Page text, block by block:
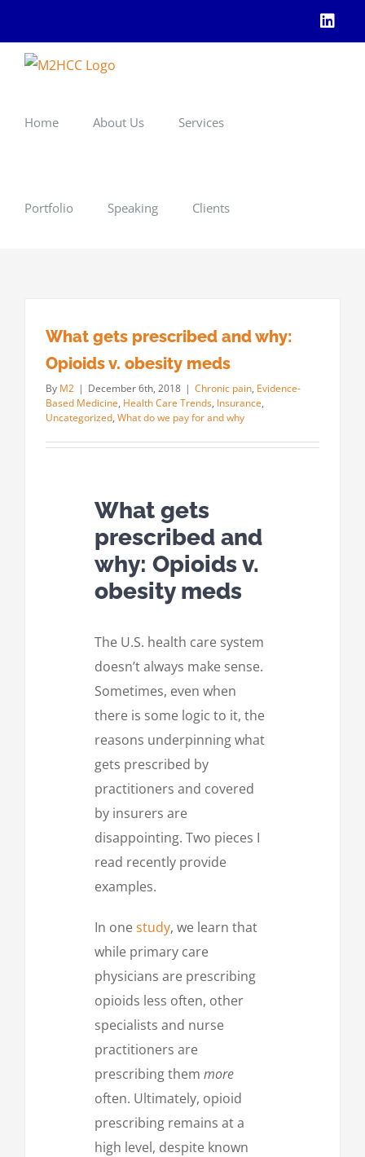
content
Home About Us Services
Portfolio Speaking Clients
What gets prescribed and why:
Opioids v. obesity meds
By M2 | December 6th, 2018 | Chronic pain, Evidence-
Based Medicine, Health Care Trends, Insurance,
Uncategorized, What do we pay for and why
What gets
prescribed and
why: Opioids v.
obesity meds
The U.S. health care system
doesn’t always make sense.
Sometimes, even when
there is some logic to it, the
reasons underpinning what
gets prescribed by
practitioners and covered
by insurers are
disappointing. Two pieces I
read recently provide
examples.
In onestudy, we learn that
while primary care
physicians are prescribing
opioids less often, other
specialists and nurse
practitioners are
prescribing them more
often. Ultimately, opioid
prescribing remains at a
high level, despite known